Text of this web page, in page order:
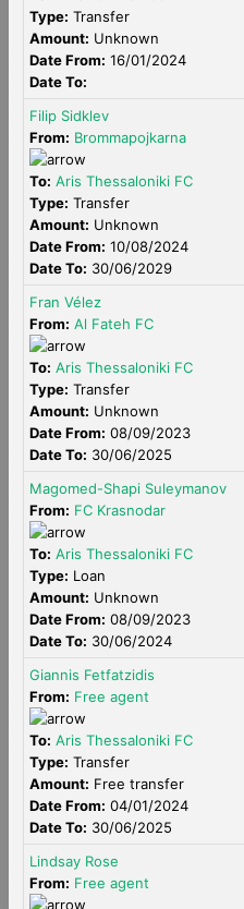
Type: Transfer
Amount: Unknown
Date From: 16/01/2024
Date To:
Filip Sidklev
From: Brommapojkarna
To: Aris Thessaloniki FC
Type: Transfer
Amount: Unknown
Date From: 10/08/2024
Date To: 30/06/2029
Fran Vélez
From: Al Fateh FC
To: Aris Thessaloniki FC
Type: Transfer
Amount: Unknown
Date From: 08/09/2023
Date To: 30/06/2025
Magomed-Shapi Suleymanov
From: FC Krasnodar
To: Aris Thessaloniki FC
Type: Loan
Amount: Unknown
Date From: 08/09/2023
Date To: 30/06/2024
Giannis Fetfatzidis
From: Free agent
To: Aris Thessaloniki FC
Type: Transfer
Amount: Free transfer
Date From: 04/01/2024
Date To: 30/06/2025
Lindsay Rose
From: Free agent